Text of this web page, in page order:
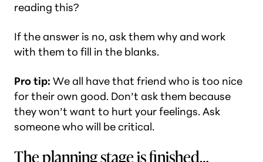
reading this?
If the answer is no, ask them why and work
with them to fill in the blanks.
Pro tip: We all have that friend who is too nice
for their own good. Don’t ask them because
they won’t want to hurt your feelings. Ask
someone who will be critical.
The planning stage is finished…